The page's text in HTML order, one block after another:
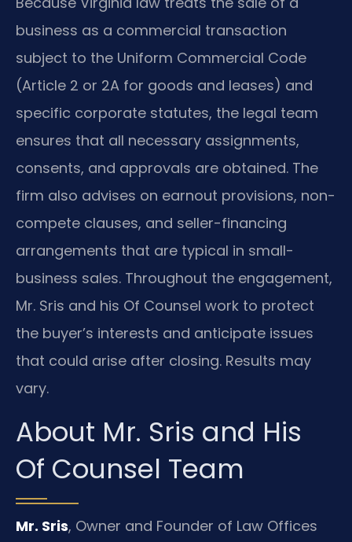
business as a commercial transaction
subject to the Uniform Commercial Code
(Article 2 or 2A for goods and leases) and
specific corporate statutes, the legal team
ensures that all necessary assignments,
consents, and approvals are obtained. The
firm also advises on earnout provisions, non-
compete clauses, and seller-financing
arrangements that are typical in small-
business sales. Throughout the engagement,
Mr. Sris and his Of Counsel work to protect
the buyer’s interests and anticipate issues
that could arise after closing. Results may
vary.
About Mr. Sris and His
Of Counsel Team
Mr. Sris, Owner and Founder of Law Offices